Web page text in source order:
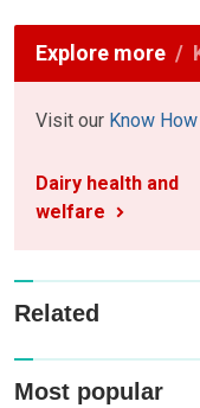
Explore more
Visit our Know How
Dairy health and
welfare
Related
Most popular